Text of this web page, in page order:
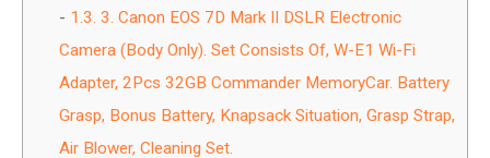
1.3. 3. Canon EOS 7D Mark II DSLR Electronic
Camera (Body Only). Set Consists Of, W-E1 Wi-Fi
Adapter, 2Pcs 32GB Commander MemoryCar. Battery
Grasp, Bonus Battery, Knapsack Situation, Grasp Strap,
Air Blower, Cleaning Set.